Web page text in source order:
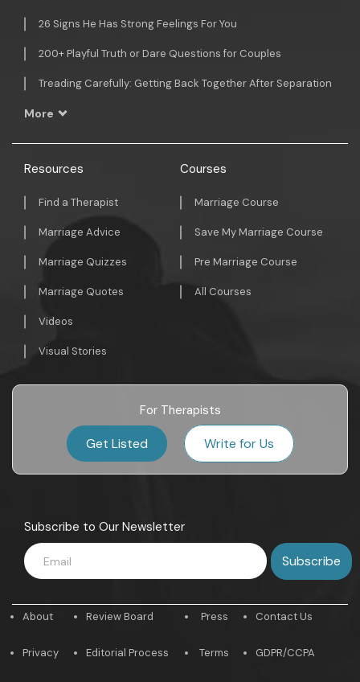
26 Signs He Has Strong Feelings For You
200+ Playful Truth or Dare Questions for Couples
Treading Carefully: Getting Back Together After Separation
More
Resources
Find a Therapist
Marriage Advice
Marriage Quizzes
Marriage Quotes
Videos
Visual Stories
Courses
Marriage Course
Save My Marriage Course
Pre Marriage Course
All Courses
For Therapists
Get Listed Write for Us
Subscribe to Our Newsletter
About
Privacy
Review Board
Editorial Process
Press
Terms
Contact Us
GDPR/CCPA